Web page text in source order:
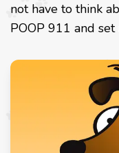
not have to think
POOP 911 and